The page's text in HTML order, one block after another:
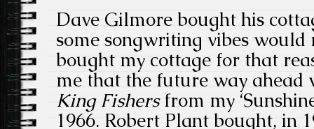
Dave Gilmore bought his
some songwriting vibes would
bought my cottage for that
me that the future way ahead
King Fishersfrom my
1966. Robert Plant bought, in